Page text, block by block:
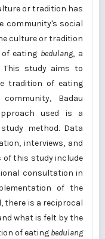
or tradition has
community's social
culture or tradition
eating bedulang, a
This study aims to
tradition of eating
Badau
used is a
method. Data
interviews, and
of this study include
consultation in
of the
there is a reciprocal
what is felt by the
of eating bedulang